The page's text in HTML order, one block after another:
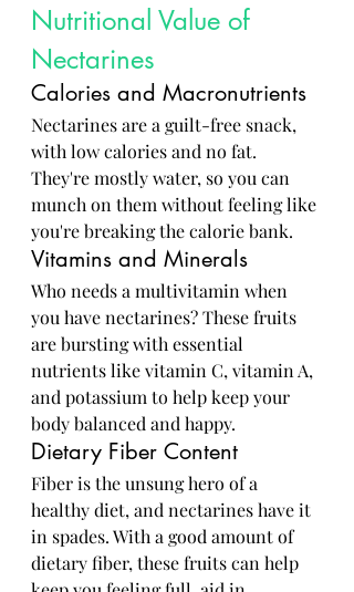
Nutritional Value of
Nectarines
Calories and Macronutrients
Nectarines are a guilt-free snack,
with low calories and no fat.
They're mostly water, so you can
munch on them without feeling like
you're breaking the calorie bank.
Vitamins and Minerals
Who needs a multivitamin when
you have nectarines? These fruits
are bursting with essential
nutrients like vitamin C, vitamin A,
and potassium to help keep your
body balanced and happy.
Dietary Fiber Content
Fiber is the unsung hero of a
healthy diet, and nectarines have it
in spades. With a good amount of
dietary fiber, these fruits can help